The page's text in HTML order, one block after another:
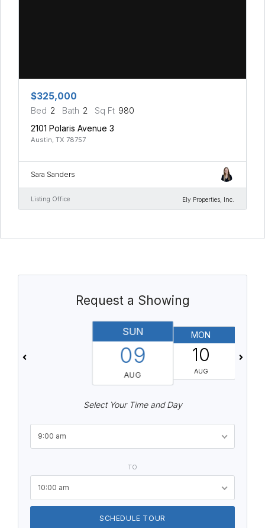
$325,000
Bed 2 Bath 2 Sq Ft 980
2101 Polaris Avenue 3
Austin, TX 78757
Sara Sanders
Listing Office Ely Properties, Inc.
Request a Showing
SUN
09
AUG
MON
10
AUG
Select Your Time and Day
9:00 am
TO
10:00 am
SCHEDULE TOUR